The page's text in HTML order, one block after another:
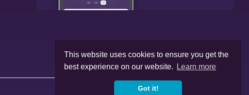
This website uses cookies to ensure you get the
best experience on our website.
Learn more
Got it!